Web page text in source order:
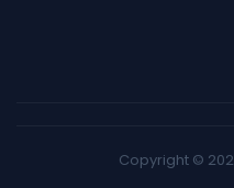
Copyright ©